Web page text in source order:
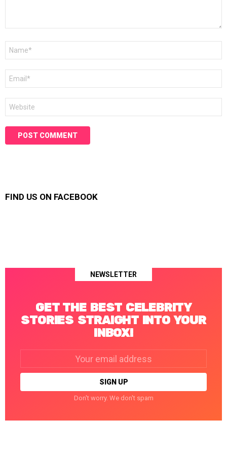
FIND US ON FACEBOOK
NEWSLETTER
GET THE BEST CELEBRITY
STORIES STRAIGHT INTO YOUR
INBOX!
Don't worry. We don't spam